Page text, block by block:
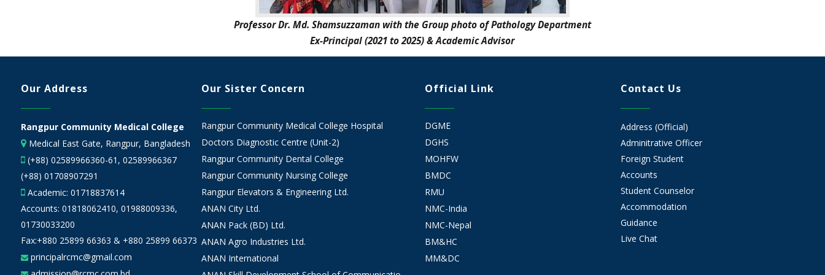
Professor Dr. Md. Shamsuzzaman with the Group photo of Pathology Department
Ex-Principal (2021 to 2025) & Academic Advisor
Our Address
Rangpur Community Medical College
Medical East Gate, Rangpur, Bangladesh
(+88) 02589966360-61, 02589966367
(+88) 01708907291
Academic: 01718837614
Accounts: 01818062410, 01988009336,
01730033200
Fax:+880 25899 66363 & +880 25899 66373
principalrcmc@gmail.com
Our Sister Concern
Rangpur Community Medical College Hospital
Doctors Diagnostic Centre (Unit-2)
Rangpur Community Dental College
Rangpur Community Nursing College
Rangpur Elevators & Engineering Ltd.
ANAN City Ltd.
ANAN Pack (BD) Ltd.
ANAN Agro Industries Ltd.
ANAN International
Official Link
DGME
DGHS
MOHFW
BMDC
RMU
NMC-India
NMC-Nepal
BM&HC
MM&DC
Contact Us
Address (Official)
Adminitrative Officer
Foreign Student
Accounts
Student Counselor
Accommodation
Guidance
Live Chat